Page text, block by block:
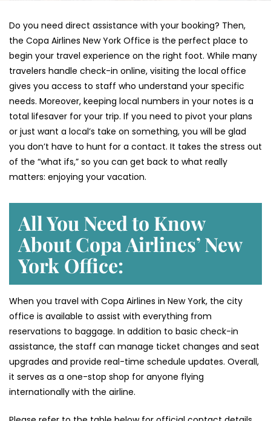
Do you need direct assistance with your booking? Then,
the Copa Airlines New York Office is the perfect place to
begin your travel experience on the right foot. While many
travelers handle check-in online, visiting the local office
gives you access to staff who understand your specific
needs. Moreover, keeping local numbers in your notes is a
total lifesaver for your trip. If you need to pivot your plans
or just want a local’s take on something, you will be glad
you don’t have to hunt for a contact. It takes the stress out
of the “what ifs,” so you can get back to what really
matters: enjoying your vacation.
All You Need to Know
About Copa Airlines’ New
York Office:
When you travel with Copa Airlines in New York, the city
office is available to assist with everything from
reservations to baggage. In addition to basic check-in
assistance, the staff can manage ticket changes and seat
upgrades and provide real-time schedule updates. Overall,
it serves as a one-stop shop for anyone flying
internationally with the airline.